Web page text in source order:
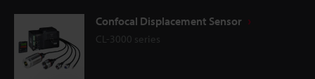
Confocal Displacement Sensor
CL-3000 series